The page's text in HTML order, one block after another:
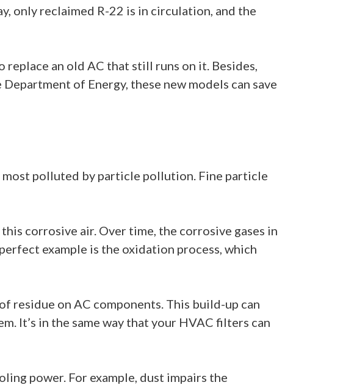
only reclaimed R-22 is in circulation, and the
replace an old AC that still runs on it. Besides,
of Energy, these new models can save
polluted by particle pollution. Fine particle
corrosive air. Over time, the corrosive gases in
example is the oxidation process, which
residue on AC components. This build-up can
It’s in the same way that your HVAC filters can
power. For example, dust impairs the